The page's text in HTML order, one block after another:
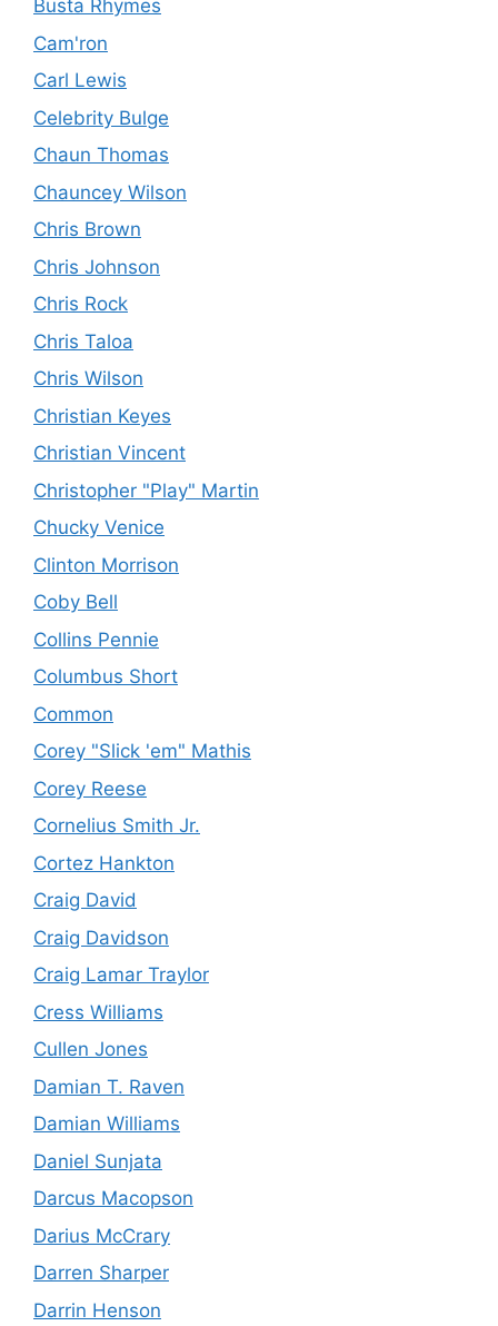
Busta Rhymes
Cam'ron
Carl Lewis
Celebrity Bulge
Chaun Thomas
Chauncey Wilson
Chris Brown
Chris Johnson
Chris Rock
Chris Taloa
Chris Wilson
Christian Keyes
Christian Vincent
Christopher "Play" Martin
Chucky Venice
Clinton Morrison
Coby Bell
Collins Pennie
Columbus Short
Common
Corey "Slick 'em" Mathis
Corey Reese
Cornelius Smith Jr.
Cortez Hankton
Craig David
Craig Davidson
Craig Lamar Traylor
Cress Williams
Cullen Jones
Damian T. Raven
Damian Williams
Daniel Sunjata
Darcus Macopson
Darius McCrary
Darren Sharper
Darrin Henson